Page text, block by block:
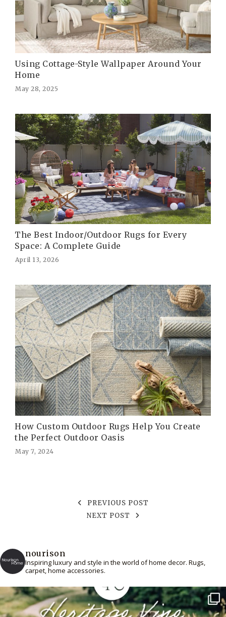
Using Cottage-Style Wallpaper Around Your
Home
May 28, 2025
The Best Indoor/Outdoor Rugs for Every
Space: A Complete Guide
April 13, 2026
How Custom Outdoor Rugs Help You Create
the Perfect Outdoor Oasis
May 7, 2024
PREVIOUS POST
NEXT POST
nourison
Inspiring luxury and style in the world of home decor. Rugs,
carpet, home accessories.